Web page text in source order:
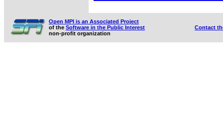
Open MPI is an Associated Project
of the Software in the Public Interest
non-profit organization
Contact